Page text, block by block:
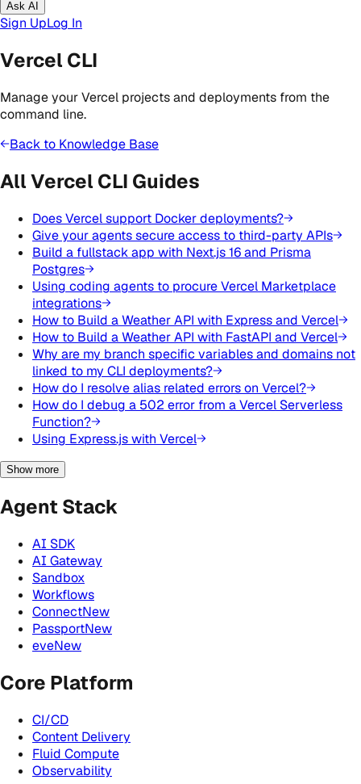
Ask AI
Sign UpLog In
Vercel CLI
Manage your Vercel projects and deployments from the
command line.
Back to Knowledge Base
All Vercel CLI Guides
Does Vercel support Docker deployments?
Give your agents secure access to third-party APIs
Build a fullstack app with Next.js 16 and Prisma
Postgres
Using coding agents to procure Vercel Marketplace
integrations
How to Build a Weather API with Express and Vercel
How to Build a Weather API with FastAPI and Vercel
Why are my branch specific variables and domains not
linked to my CLI deployments?
How do I resolve alias related errors on Vercel?
How do I debug a 502 error from a Vercel Serverless
Function?
Using Express.js with Vercel
Show more
Agent Stack
AI SDK
AI Gateway
Sandbox
Workflows
ConnectNew
PassportNew
eveNew
Core Platform
CI/CD
Content Delivery
Fluid Compute
Observability